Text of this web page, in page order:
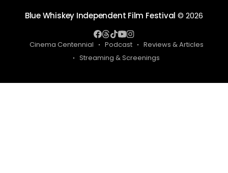
Blue Whiskey Independent Film Festival © 2026
Cinema Centennial Podcast
Reviews & Articles
Streaming & Screenings